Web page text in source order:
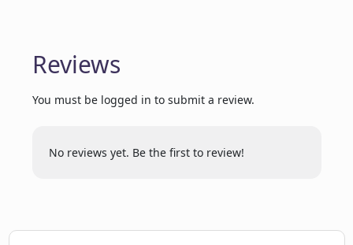
Can I use Concisely on mobile?
Does Concisely offer customer support?
Reviews
You must be logged in to submit a review.
No reviews yet. Be the first to review!